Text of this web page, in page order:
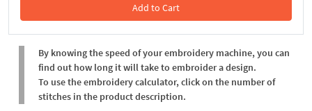
Add to Cart
In the Cart
By knowing the speed of your embroidery machine, you can
find out how long it will take to embroider a design.
To use the embroidery calculator, click on the number of
stitches in the product description.